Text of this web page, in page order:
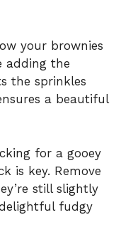
your brownies
adding the
the sprinkles
a beautiful
for a gooey
is key. Remove
still slightly
fudgy